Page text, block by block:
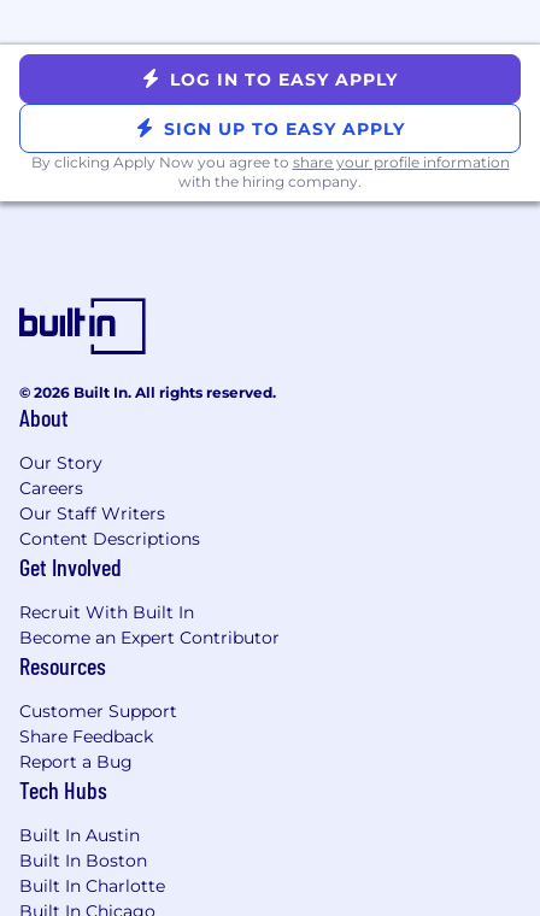
technical leadership
What you'll need:
5+ years of software engineering
experience, with deep hands-on expertise
in API development, system integrations,
Technical Account Managers and cross-
functional teams to deliver successful
partner outcomes in a fast-paced
environment
debugging tools (Postman, curl, browser
developer tools, network analyzers)
Hands-on experience with
TypeScript/JavaScript, Python, or similar
languages for scripting, debugging, and
building reference implementations
Demonstrated ability to work directly with
partner engineering teams—reviewing
code, pair-debugging, and guiding
architectural decisions
Excellent troubleshooting skills with the
ability to analyze logs, trace API calls, and
isolate issues across distributed systems
High quality standards with attention to
detail in documentation, communication,
and technical deliverables
LOG IN TO EASY APPLY
SIGN UP TO EASY APPLY
By clicking Apply Now you agree to share your profile information
with the hiring company.
© 2026 Built In. All rights reserved.
About
Our Story
Careers
Our Staff Writers
Content Descriptions
Get Involved
Recruit With Built In
Become an Expert Contributor
Resources
Customer Support
Share Feedback
Report a Bug
Tech Hubs
Built In Austin
Built In Boston
Built In Charlotte
Built In Chicago